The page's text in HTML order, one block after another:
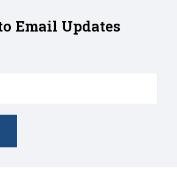
Email Updates